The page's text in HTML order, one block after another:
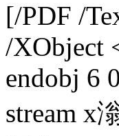
[/PDF /
/XObject
endobj 6
stream x